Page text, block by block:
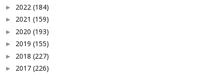
► 2022 (184)
► 2021 (159)
► 2020 (193)
► 2019 (155)
► 2018 (227)
► 2017 (226)